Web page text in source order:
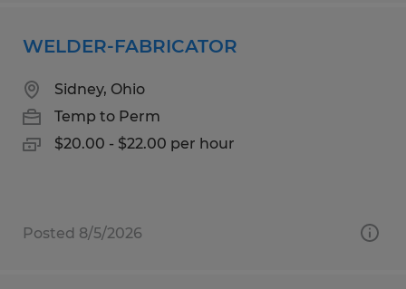
WELDER-FABRICATOR
Sidney, Ohio
Temp to Perm
$20.00 - $22.00 per hour
Posted 8/5/2026